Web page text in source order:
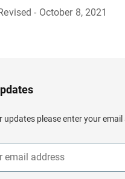
- October 8, 2021
updates please enter your email
n